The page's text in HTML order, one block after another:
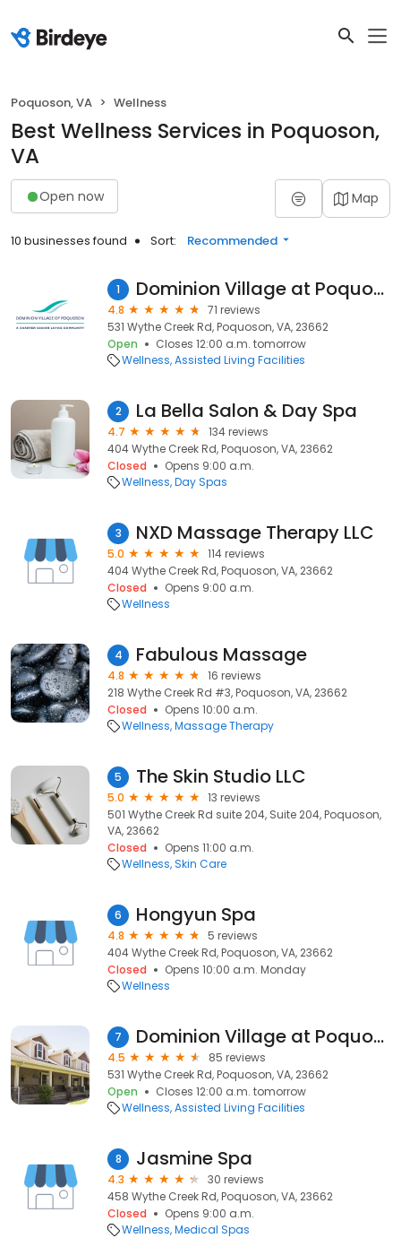
Poquoson, VA Wellness
Best Wellness Services in Poquoson,
VA
Open now Map
10 businesses found Sort: Recommended
1 Dominion Village at Poquoson
4.8
71 reviews
531 Wythe Creek Rd, Poquoson, VA, 23662
Open
Closes 12:00 a.m. tomorrow
Wellness Assisted Living Facilities
2 La Bella Salon & Day Spa
4.7
134 reviews
404 Wythe Creek Rd, Poquoson, VA, 23662
Closed
Opens 9:00 a.m.
Wellness Day Spas
3 NXD Massage Therapy LLC
5.0
114 reviews
404 Wythe Creek Rd, Poquoson, VA, 23662
Closed
Opens 9:00 a.m.
Wellness
4 Fabulous Massage
4.8
16 reviews
218 Wythe Creek Rd #3, Poquoson, VA, 23662
Closed
Opens 10:00 a.m.
Wellness Massage Therapy
5 The Skin Studio LLC
5.0
13 reviews
501 Wythe Creek Rd suite 204, Suite 204, Poquoson,
VA, 23662
Closed
Opens 11:00 a.m.
Wellness Skin Care
6 Hongyun Spa
4.8
5 reviews
404 Wythe Creek Rd, Poquoson, VA, 23662
Closed
Opens 10:00 a.m. Monday
Wellness
7 Dominion Village at Poquoson
4.5
85 reviews
531 Wythe Creek Rd, Poquoson, VA, 23662
Open
Closes 12:00 a.m. tomorrow
Wellness Assisted Living Facilities
8 Jasmine Spa
4.3
30 reviews
458 Wythe Creek Rd, Poquoson, VA, 23662
Closed
Opens 9:00 a.m.
Wellness Medical Spas